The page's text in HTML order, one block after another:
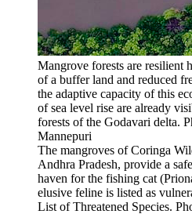
Mangrove forests are resilient
of a buffer land and reduced
the adaptive capacity of this
of sea level rise are already
forests of the Godavari delta.
Mannepuri
The mangroves of Coringa
Andhra Pradesh, provide a
haven for the fishing cat
elusive feline is listed as
List of Threatened Species.